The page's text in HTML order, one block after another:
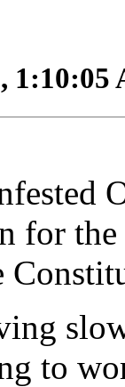
1:10:05
for
to